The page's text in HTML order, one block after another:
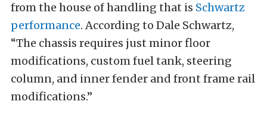
from the house of handling that is Schwartz
performance. According to Dale Schwartz,
“The chassis requires just minor floor
modifications, custom fuel tank, steering
column, and inner fender and front frame rail
modifications.”